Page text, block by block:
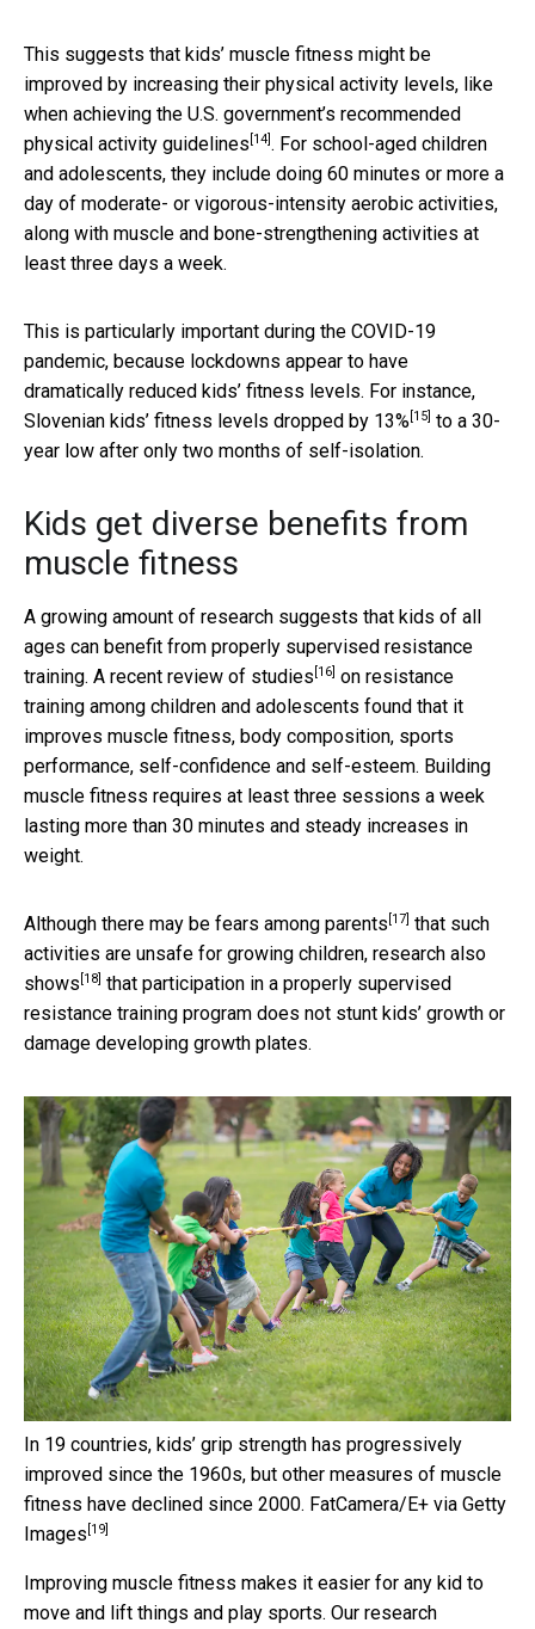
This suggests that kids’ muscle fitness might be
improved by increasing their physical activity levels, like
when achieving the U.S. government’s recommended
physical activity guidelines [14] . For school-aged children
and adolescents, they include doing 60 minutes or more a
day of moderate- or vigorous-intensity aerobic activities,
along with muscle and bone-strengthening activities at
least three days a week.
This is particularly important during the COVID-19
pandemic, because lockdowns appear to have
dramatically reduced kids’ fitness levels. For instance,
Slovenian kids’ fitness levels dropped by 13% [15] to a 30-
year low after only two months of self-isolation.
Kids get diverse benefits from
muscle fitness
A growing amount of research suggests that kids of all
ages can benefit from properly supervised resistance
training. A recent review of studies [16] on resistance
training among children and adolescents found that it
improves muscle fitness, body composition, sports
performance, self-confidence and self-esteem. Building
muscle fitness requires at least three sessions a week
lasting more than 30 minutes and steady increases in
weight.
Although there may be fears among parents [17] that such
activities are unsafe for growing children, research also
shows [18] that participation in a properly supervised
resistance training program does not stunt kids’ growth or
damage developing growth plates.
In 19 countries, kids’ grip strength has progressively
improved since the 1960s, but other measures of muscle
fitness have declined since 2000. FatCamera/E+ via Getty
Images [19]
Improving muscle fitness makes it easier for any kid to
move and lift things and play sports. Our research